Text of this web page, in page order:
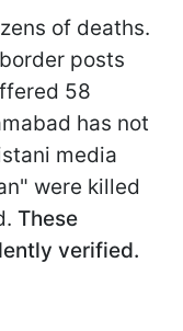
of deaths.
posts
58
has not
media
were killed
These
verified.